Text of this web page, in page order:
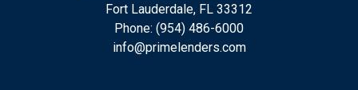
Fort Lauderdale, FL 33312
Phone: (954) 486-6000
info@primelenders.com